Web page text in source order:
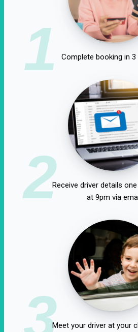
1 Complete booking in 3
2Receive driver details
at 9pm via
3Meet your driver at your